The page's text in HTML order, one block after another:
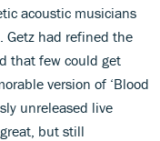
acoustic musicians
had refined the
that few could get
version of ‘Blood
unreleased live
but still